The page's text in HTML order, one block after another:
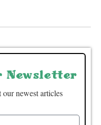
Newsletter
newest articles